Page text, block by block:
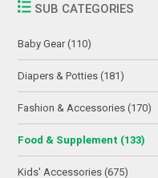
SUB CATEGORIES
Baby Gear (110)
Diapers & Potties (181)
Fashion & Accessories (170)
Food & Supplement (133)
Kids' Accessories (675)